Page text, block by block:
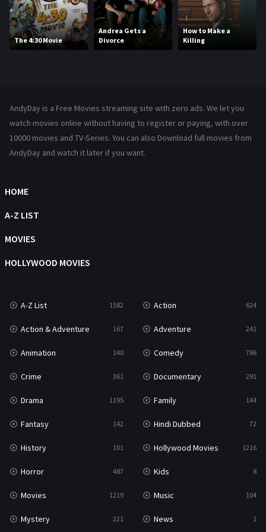
Movies 1219
Music 104
Reality
Romance 364
Talk
Thriller
TV Movie
War & Politics 10
Western 23
The 4:30 Movie
Andrea Gets a
Divorce
How to Make a
Killing
AndyDay is a Free Movies streaming site with zero ads. We let you
watch movies online without having to register or paying, with over
10000 movies and TV-Series. You can also Download full movies from
AndyDay and watch it later if you want.
HOME
A-Z LIST
MOVIES
HOLLYWOOD MOVIES
A-Z List 1582 Action 624
Action & Adventure 167 Adventure 241
Animation 140 Comedy 786
Crime 361 Documentary 291
Drama 1195 Family 144
Fantasy 142 Hindi Dubbed 72
History 101 Hollywood Movies 1216
Horror 487 Kids 8
Movies 1219 Music 104
Mystery 221 News 1